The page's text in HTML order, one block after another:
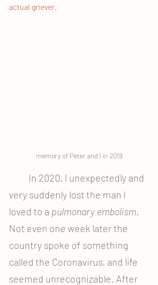
actual griever.
memory of Peter and I in 2019
very suddenly lost the man I
loved to a pulmonary embolism.
Not even one week later the
country spoke of something
called the Coronavirus, and life
seemed unrecognizable. After